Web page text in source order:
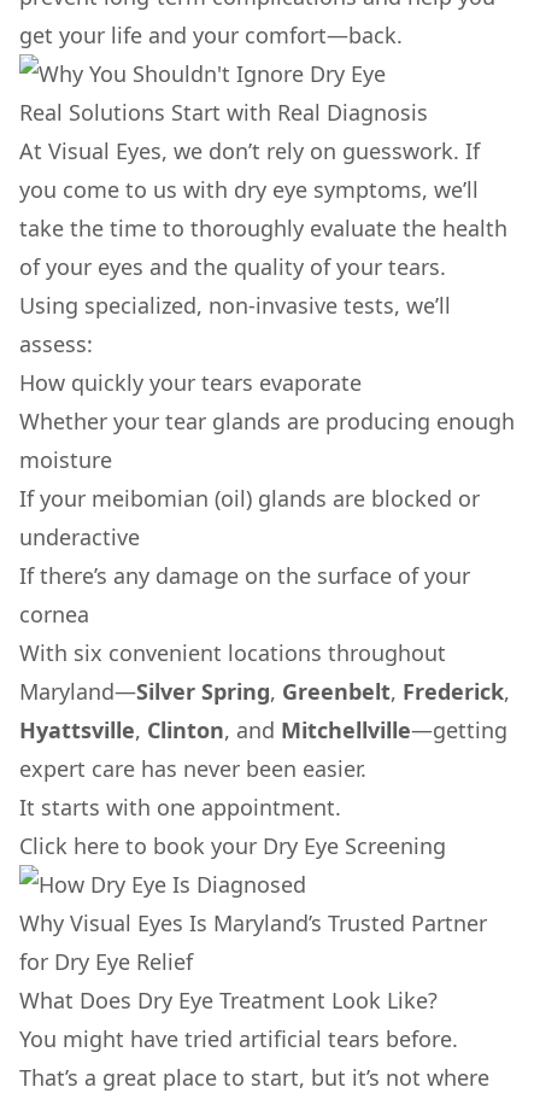
get your life and your comfort—back.
Real Solutions Start with Real Diagnosis
At Visual Eyes, we don’t rely on guesswork. If
you come to us with dry eye symptoms, we’ll
take the time to thoroughly evaluate the health
of your eyes and the quality of your tears.
Using specialized, non-invasive tests, we’ll
assess:
How quickly your tears evaporate
Whether your tear glands are producing enough
moisture
If your meibomian (oil) glands are blocked or
underactive
If there’s any damage on the surface of your
cornea
With six convenient locations throughout
Maryland—Silver Spring, Greenbelt, Frederick,
Hyattsville, Clinton, and Mitchellville—getting
expert care has never been easier.
It starts with one appointment.
Click here to book your Dry Eye Screening
Why Visual Eyes Is Maryland’s Trusted Partner
for Dry Eye Relief
What Does Dry Eye Treatment Look Like?
You might have tried artificial tears before.
That’s a great place to start, but it’s not where